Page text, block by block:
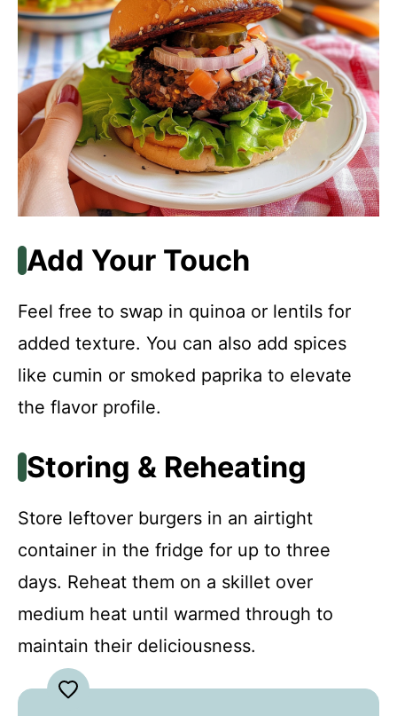
Add Your Touch
Feel free to swap in quinoa or lentils for
added texture. You can also add spices
like cumin or smoked paprika to elevate
the flavor profile.
Storing & Reheating
Store leftover burgers in an airtight
container in the fridge for up to three
days. Reheat them on a skillet over
medium heat until warmed through to
maintain their deliciousness.